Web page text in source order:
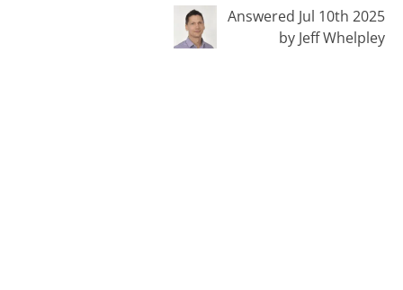
Answered Jul 10th 2025
by Jeff Whelpley